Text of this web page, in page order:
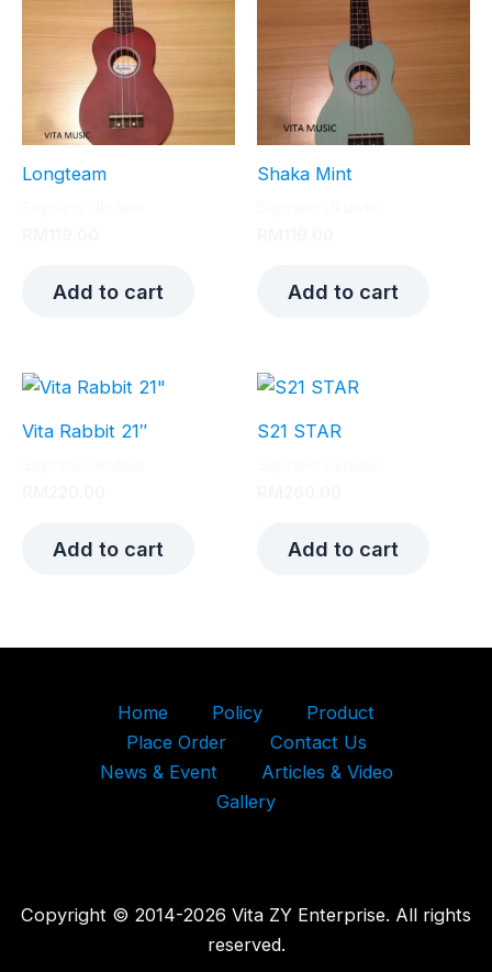
Longteam
Add to cart
Shaka Mint
Add to cart
Vita Rabbit 21″
Add to cart
S21 STAR
Add to cart
Home Policy
Product
Place Order
Contact Us
News & Event
Articles & Video
Gallery
Copyright © 2014-2026 Vita ZY Enterprise. All rights
reserved.